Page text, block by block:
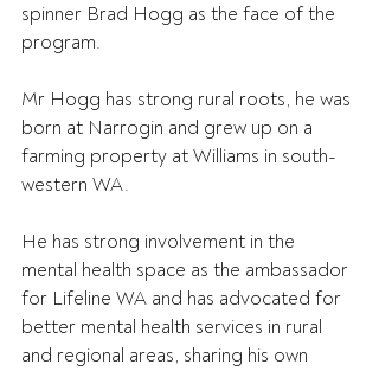
spinner Brad Hogg as the face of the
program.
Mr Hogg has strong rural roots, he was
born at Narrogin and grew up on a
farming property at Williams in south-
western WA.
He has strong involvement in the
mental health space as the ambassador
for Lifeline WA and has advocated for
better mental health services in rural
and regional areas, sharing his own